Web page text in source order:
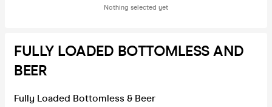
Nothing selected yet
FULLY LOADED BOTTOMLESS AND
BEER
Fully Loaded Bottomless & Beer